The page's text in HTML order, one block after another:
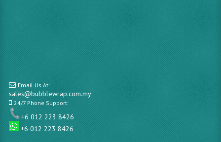
Email Us At:
sales@bubblewrap.com.my
24/7 Phone Support:
+6 012 223 8426
+6 012 223 8426